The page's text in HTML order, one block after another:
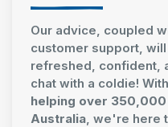
Our advice, coupled
customer support,
refreshed, confident,
chat with a coldie!
helping over
Australia, we're here